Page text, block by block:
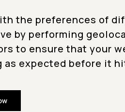
the preferences of
by performing
to ensure that your
as expected before it